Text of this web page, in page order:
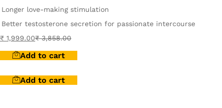
Longer love-making stimulation
Better testosterone secretion for passionate intercourse
₹ 1,999.00₹3,858.00
Add to cart
Add to cart